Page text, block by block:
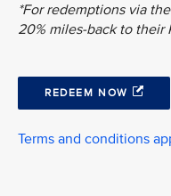
*For redemptions via
20% miles-back to their
REDEEM NOW
Terms and conditions